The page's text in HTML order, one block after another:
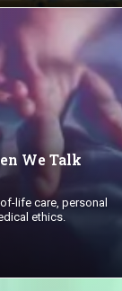
We Talk
life care, personal
ethics.